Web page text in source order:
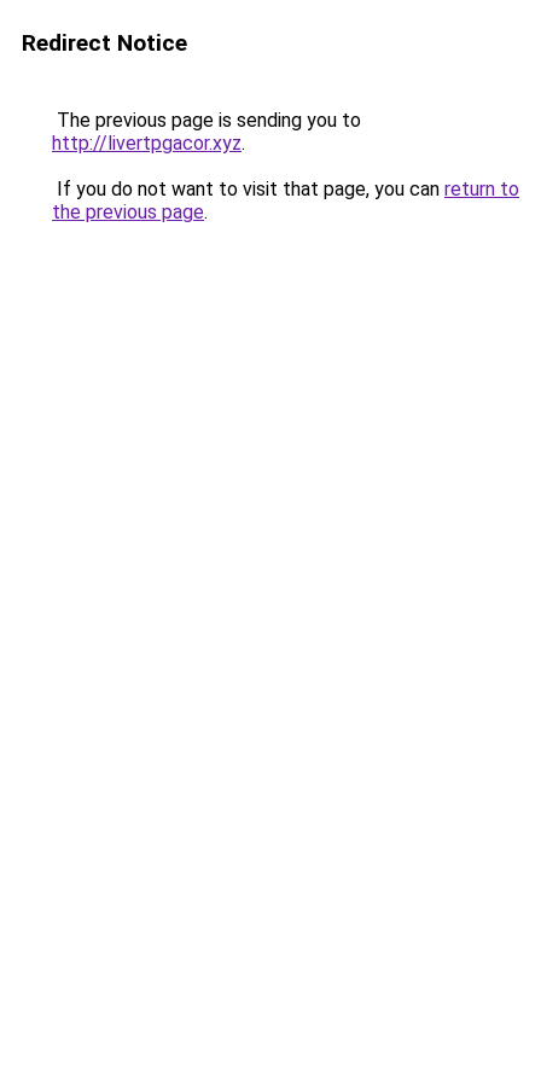
Redirect Notice
The previous page is sending you to
http://livertpgacor.xyz.
If you do not want to visit that page, you can return to
the previous page.